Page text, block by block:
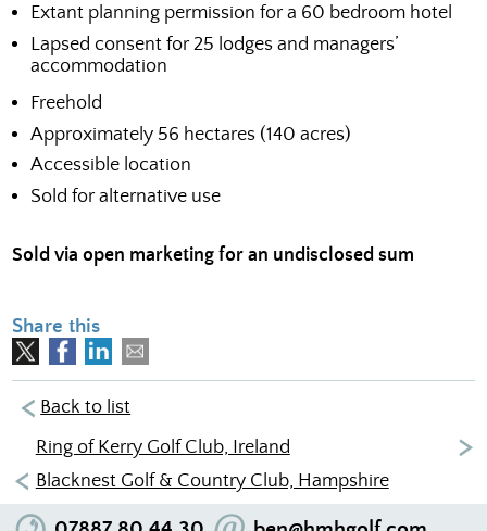
Extant planning permission for a 60 bedroom hotel
Lapsed consent for 25 lodges and managers’
accommodation
Freehold
Approximately 56 hectares (140 acres)
Accessible location
Sold for alternative use
Sold via open marketing for an undisclosed sum
Share this
Back to list
Ring of Kerry Golf Club, Ireland
Blacknest Golf & Country Club, Hampshire